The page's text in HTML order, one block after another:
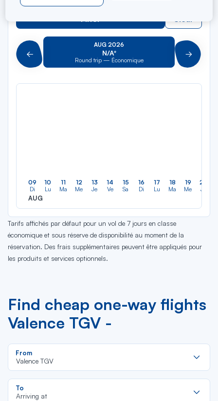
Filter Clear
Précédent
AUG 2026
N/A*
Round trip — Économique Suivant
09
Di
AUG
10
Lu
11
Ma
12
Me
13
Je
14
Ve
15
Sa
16
Di
17
Lu
18
Ma
19
Me
20
Je
Tarifs affichés par défaut pour un vol de 7 jours en classe
économique et sous réserve de disponibilité au moment de la
réservation. Des frais supplémentaires peuvent être appliqués pour
les produits et services optionnels.
Find cheap one-way flights
Valence TGV -
From
Valence TGV
To
Arriving at